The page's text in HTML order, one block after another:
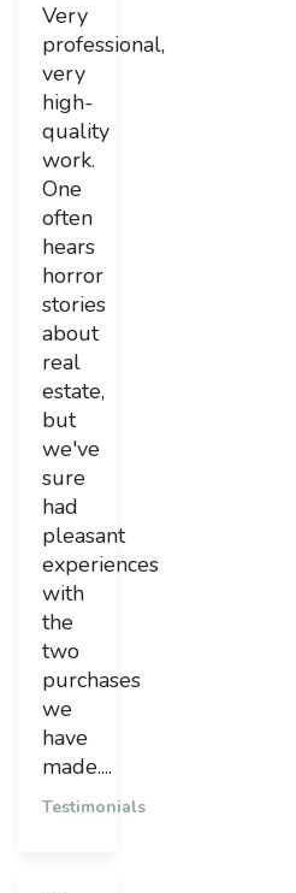
Very
professional,
very
high-
quality
work.
One
often
hears
horror
stories
about
real
estate,
but
we've
sure
had
pleasant
experiences
with
the
two
purchases
we
have
made....
Testimonials